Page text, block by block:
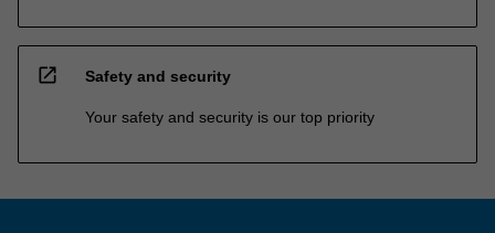
open_in_new Safety and security
Your safety and security is our top priority